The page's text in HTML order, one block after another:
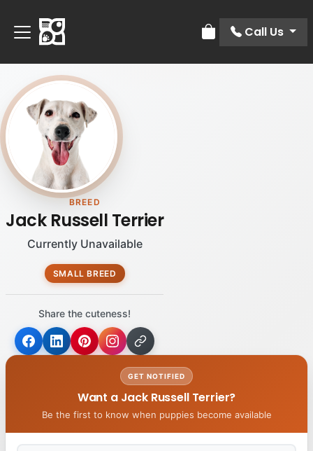
Review Order
Call Us
BREED
Jack Russell Terrier
Currently Unavailable
SMALL BREED
Share the cuteness!
GET NOTIFIED
Want a Jack Russell Terrier?
Be the first to know when puppies become available